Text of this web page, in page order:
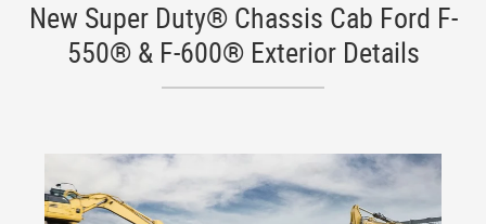
New Super Duty® Chassis Cab Ford F-
550® & F-600® Exterior Details